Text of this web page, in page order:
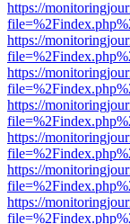
https://
https://
https://
https://
https://
https://
https://